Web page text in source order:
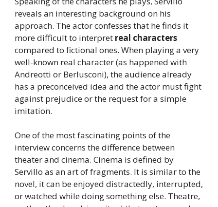
reveals an interesting background on his
approach. The actor confesses that he finds it
more difficult to interpret real characters
compared to fictional ones. When playing a very
well-known real character (as happened with
Andreotti or Berlusconi), the audience already
has a preconceived idea and the actor must fight
against prejudice or the request for a simple
imitation.
One of the most fascinating points of the
interview concerns the difference between
theater and cinema. Cinema is defined by
Servillo as an art of fragments. It is similar to the
novel, it can be enjoyed distractedly, interrupted,
or watched while doing something else. Theatre,